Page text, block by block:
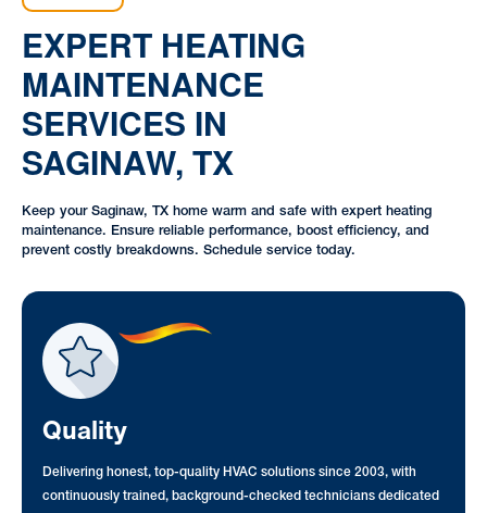
EXPERT HEATING
MAINTENANCE
SERVICES IN
SAGINAW, TX
Keep your Saginaw, TX home warm and safe with expert heating
maintenance. Ensure reliable performance, boost efficiency, and
prevent costly breakdowns. Schedule service today.
Quality
Delivering honest, top-quality HVAC solutions since 2003, with
continuously trained, background-checked technicians dedicated